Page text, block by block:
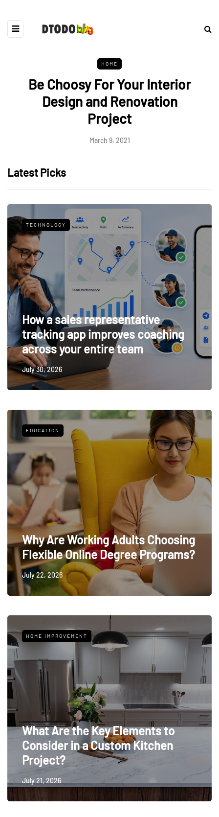
HOME
Be Choosy For Your Interior
Design and Renovation
Project
March 9, 2021
Latest Picks
TECHNOLOGY
How a sales representative
tracking app improves coaching
across your entire team
July 30, 2026
EDUCATION
Why Are Working Adults Choosing
Flexible Online Degree Programs?
July 22, 2026
HOME IMPROVEMENT
What Are the Key Elements to
Consider in a Custom Kitchen
Project?
July 21, 2026